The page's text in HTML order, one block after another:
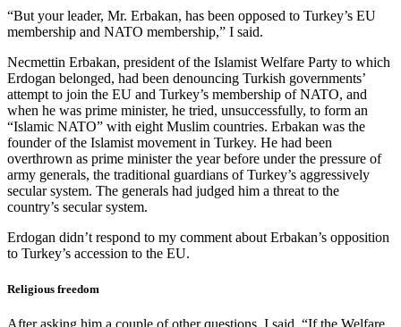
“But your leader, Mr. Erbakan, has been opposed to Turkey’s EU
membership and NATO membership,” I said.
Necmettin Erbakan, president of the Islamist Welfare Party to which
Erdogan belonged, had been denouncing Turkish governments’
attempt to join the EU and Turkey’s membership of NATO, and
when he was prime minister, he tried, unsuccessfully, to form an
“Islamic NATO” with eight Muslim countries. Erbakan was the
founder of the Islamist movement in Turkey. He had been
overthrown as prime minister the year before under the pressure of
army generals, the traditional guardians of Turkey’s aggressively
secular system. The generals had judged him a threat to the
country’s secular system.
Erdogan didn’t respond to my comment about Erbakan’s opposition
to Turkey’s accession to the EU.
Religious freedom
After asking him a couple of other questions, I said, “If the Welfare